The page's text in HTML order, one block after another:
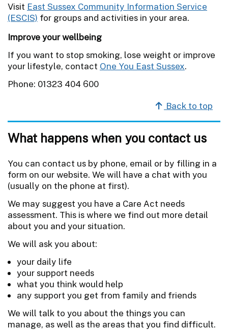
Visit East Sussex Community Information Service
(ESCIS) for groups and activities in your area.
Improve your wellbeing
If you want to stop smoking, lose weight or improve
your lifestyle, contact One You East Sussex.
Phone: 01323 404 600
Back to top
What happens when you contact us
You can contact us by phone, email or by filling in a
form on our website. We will have a chat with you
(usually on the phone at first).
We may suggest you have a Care Act needs
assessment. This is where we find out more detail
about you and your situation.
We will ask you about:
your daily life
your support needs
what you think would help
any support you get from family and friends
We will talk to you about the things you can
manage, as well as the areas that you find difficult.